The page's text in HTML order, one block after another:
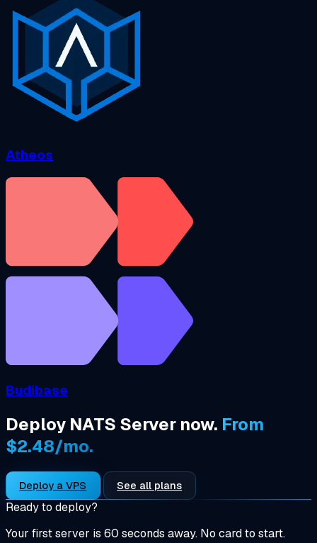
Atheos
Budibase
Deploy NATS Server now. From
$2.48/mo.
Deploy a VPS See all plans
Ready to deploy?
Your first server is 60 seconds away. No card to start.